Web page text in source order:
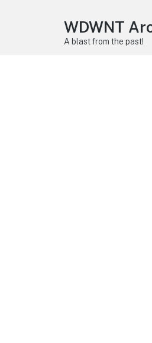
WDWNT
A blast from the past!